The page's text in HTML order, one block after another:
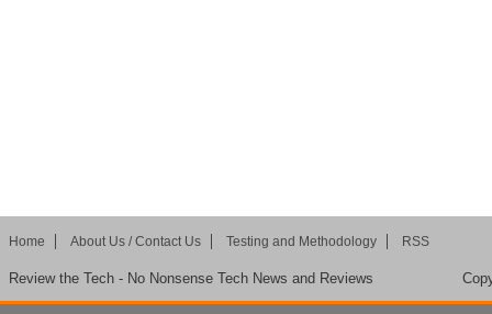
Home About Us / Contact Us Testing and Methodology RSS
Review the Tech - No Nonsense Tech News and Reviews